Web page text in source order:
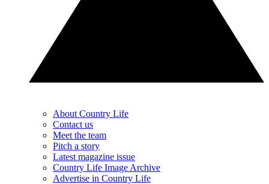
About Country Life
Contact us
Meet the team
Pitch a story
Latest magazine issue
Country Life Image Archive
Advertise in Country Life